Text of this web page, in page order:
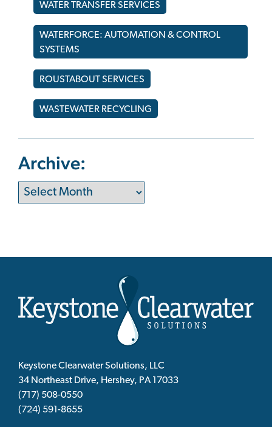
WATER TRANSFER SERVICES
WATERFORCE: AUTOMATION & CONTROL
SYSTEMS
ROUSTABOUT SERVICES
WASTEWATER RECYCLING
Archive:
Keystone Clearwater Solutions, LLC
34 Northeast Drive, Hershey, PA 17033
(717) 508-0550
(724) 591-8655